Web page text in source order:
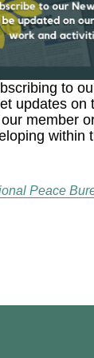
to
updates on
member
within
Peace